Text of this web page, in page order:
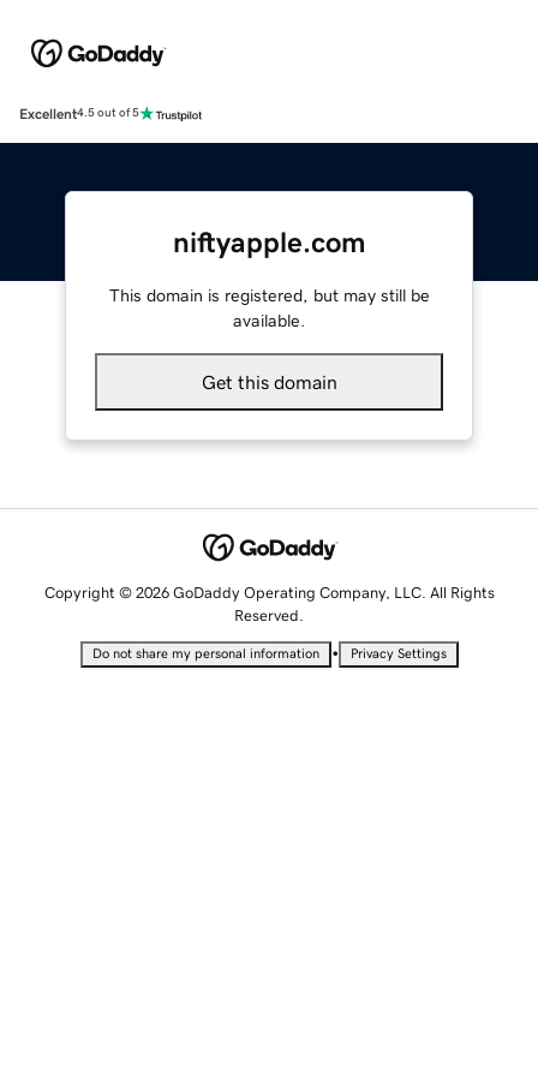
Excellent4.5 out of 5
niftyapple.com
This domain is registered, but may still be
available.
Get this domain
Copyright © 2026 GoDaddy Operating Company, LLC. All Rights
Reserved.
Do not share my personal information • Privacy Settings